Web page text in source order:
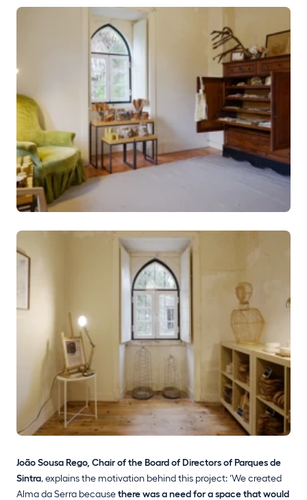
João Sousa Rego, Chair of the Board of Directors of Parques de
Sintra, explains the motivation behind this project: ‘We created
Alma da Serra becausethere was a need for a space that would